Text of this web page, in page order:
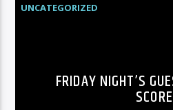
UNCATEGORIZED
FRIDAY NIGHT’S
SCORE